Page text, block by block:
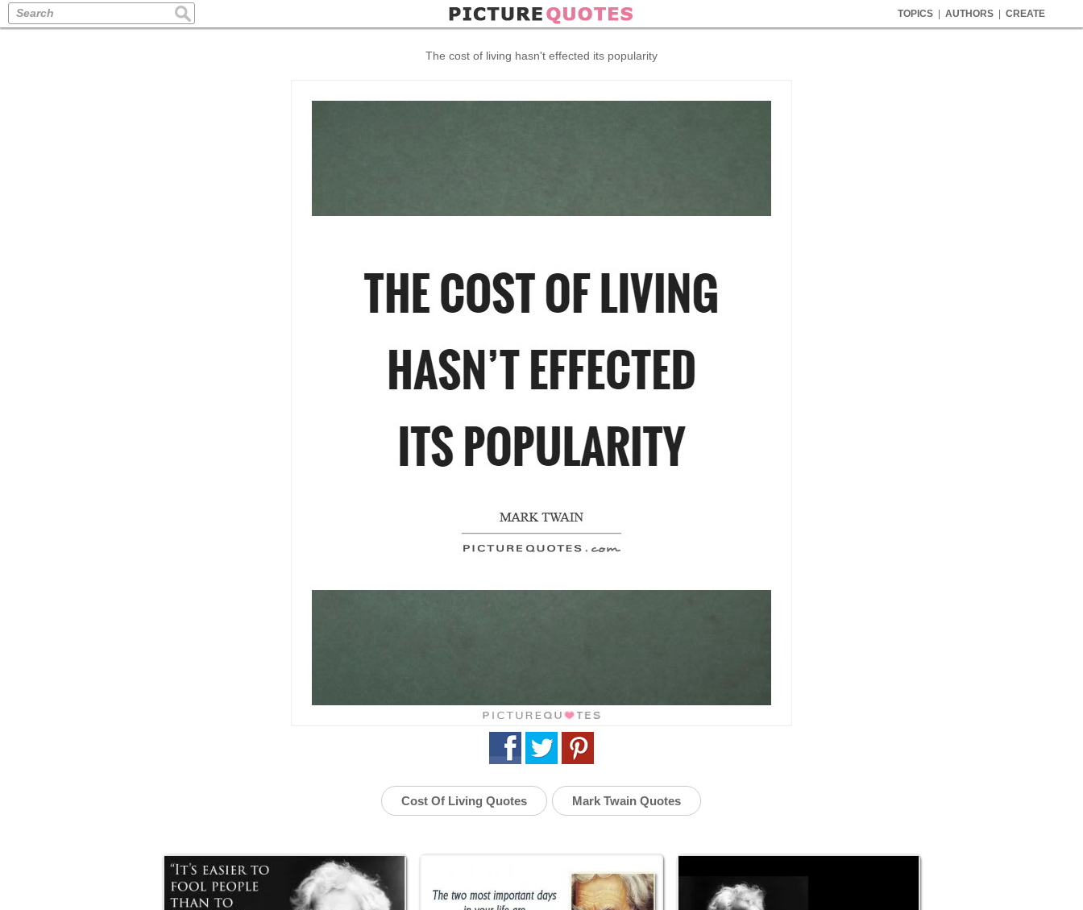
TOPICS AUTHORS CREATE
Search
The cost of living hasn't effected its popularity
Cost Of Living Quotes Mark Twain Quotes